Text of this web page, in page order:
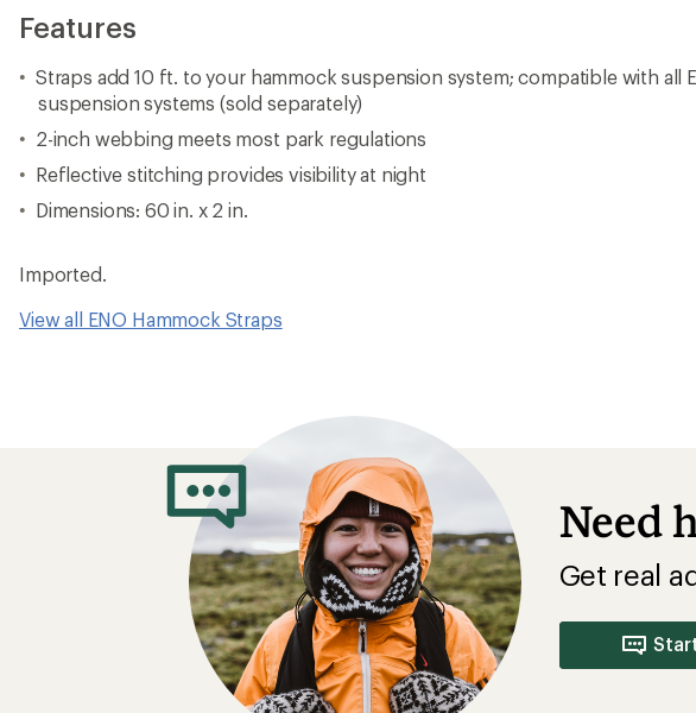
Features
Straps add 10 ft. to your hammock suspension system; compatible with all
suspension systems (sold separately)
2-inch webbing meets most park regulations
Reflective stitching provides visibility at night
Dimensions: 60 in. x 2 in.
Imported.
View all ENO Hammock Straps
Need
Get real